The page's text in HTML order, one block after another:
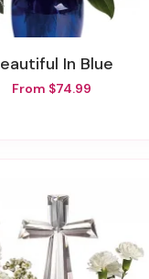
Beautiful In Blue
From $74.99